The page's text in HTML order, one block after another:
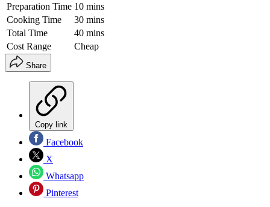
Preparation Time 10 mins
Cooking Time
30 mins
Total Time
40 mins
Cost Range
Cheap
Share
Copy link
Facebook
X
Whatsapp
Pinterest